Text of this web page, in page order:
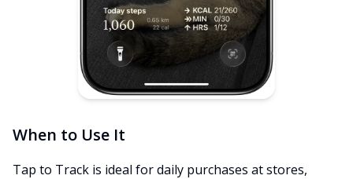
When to Use It
Tap to Track is ideal for daily purchases at stores,